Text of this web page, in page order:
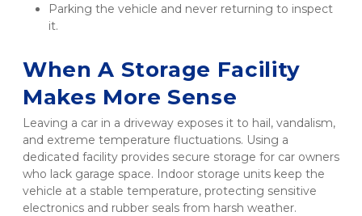
Parking the vehicle and never returning to inspect
it.
When A Storage Facility
Makes More Sense
Leaving a car in a driveway exposes it to hail, vandalism,
and extreme temperature fluctuations. Using a
dedicated facility provides secure storage for car owners
who lack garage space. Indoor storage units keep the
vehicle at a stable temperature, protecting sensitive
electronics and rubber seals from harsh weather.